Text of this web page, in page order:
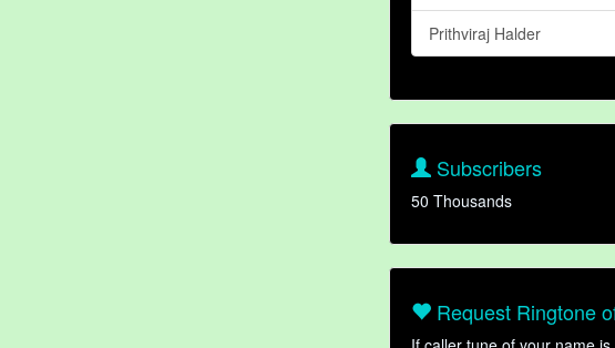
Prithviraj Halder
Subscribers
50 Thousands
Request Ringtone